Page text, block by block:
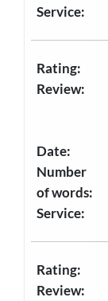
Service:
Rating:
Review:
Date:
Number
of words:
Service:
Rating:
Review: